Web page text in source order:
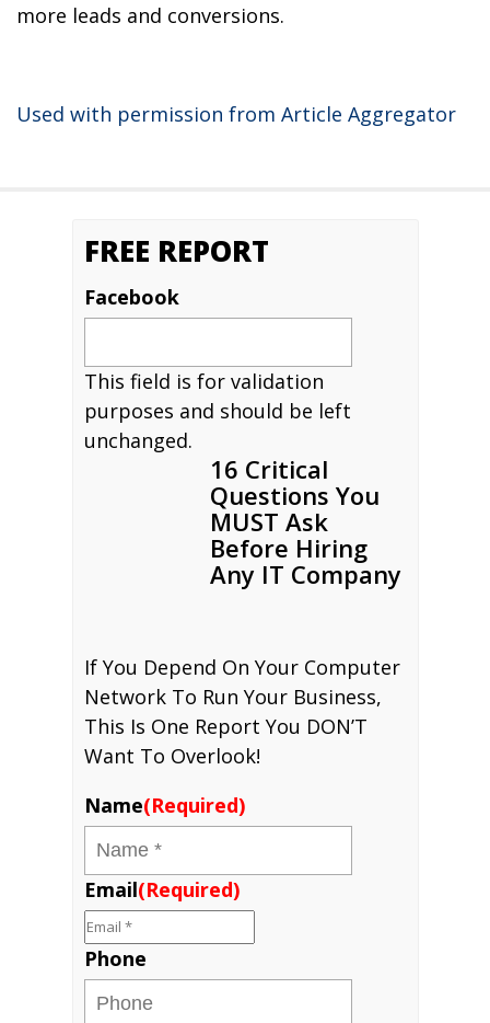
more leads and conversions.
Used with permission from Article Aggregator
FREE REPORT
Facebook
This field is for validation
purposes and should be left
unchanged.
16 Critical
Questions You
MUST Ask
Before Hiring
Any IT Company
If You Depend On Your Computer
Network To Run Your Business,
This Is One Report You DON’T
Want To Overlook!
Name(Required)
Email(Required)
Phone